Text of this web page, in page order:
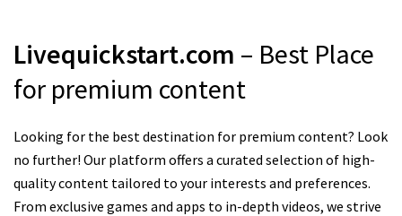
Livequickstart.com – Best Place
for premium content
Looking for the best destination for premium content? Look
no further! Our platform offers a curated selection of high-
quality content tailored to your interests and preferences.
From exclusive games and apps to in-depth videos, we strive